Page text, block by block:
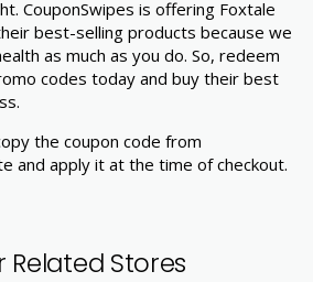
CouponSwipes is offering Foxtale
best-selling products because we
as much as you do. So, redeem
codes today and buy their best
the coupon code from
and apply it at the time of checkout.
Stores